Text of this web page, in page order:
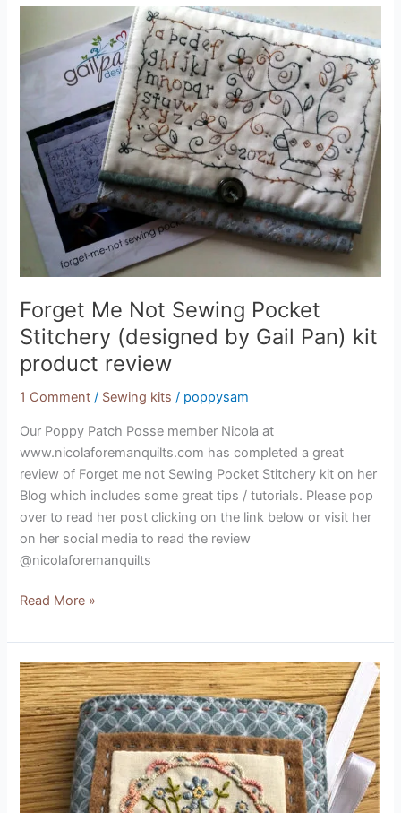
Forget Me Not Sewing Pocket
Stitchery (designed by Gail Pan) kit
product review
1 Comment / Sewing kits / poppysam
Our Poppy Patch Posse member Nicola at
www.nicolaforemanquilts.com has completed a great
review of Forget me not Sewing Pocket Stitchery kit on her
Blog which includes some great tips / tutorials. Please pop
over to read her post clicking on the link below or visit her
on her social media to read the review
@nicolaforemanquilts
Not
Sewing
Stitchery
(designed
Gail
Pan)
kit
product
review
Read More »
Cornflower
Needle
Roll
Kit
(Designed
by
Hatched